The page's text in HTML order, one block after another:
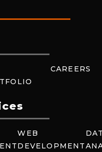
CAREERS
WEB
DEVELOPMENT